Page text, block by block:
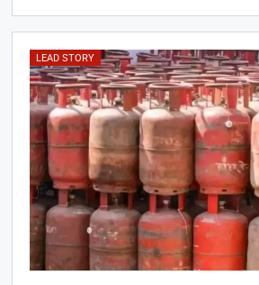
LEAD STORY